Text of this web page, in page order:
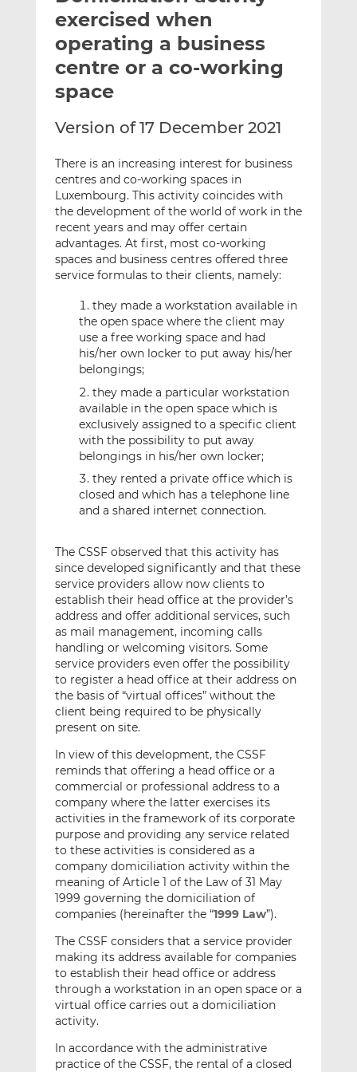
t
h
s
t
h
i
s
L
n
k
e
d
I
n
t
h
i
s
F
c
e
b
o
o
k
exercised when
operating a business
centre or a co-working
space
Version of 17 December 2021
There is an increasing interest for business
centres and co-working spaces in
Luxembourg. This activity coincides with
the development of the world of work in the
recent years and may offer certain
advantages. At first, most co-working
spaces and business centres offered three
service formulas to their clients, namely:
they made a workstation available in
the open space where the client may
use a free working space and had
his/her own locker to put away his/her
belongings;
they made a particular workstation
available in the open space which is
exclusively assigned to a specific client
with the possibility to put away
belongings in his/her own locker;
they rented a private office which is
closed and which has a telephone line
and a shared internet connection.
The CSSF observed that this activity has
since developed significantly and that these
service providers allow now clients to
establish their head office at the provider’s
address and offer additional services, such
as mail management, incoming calls
handling or welcoming visitors. Some
service providers even offer the possibility
to register a head office at their address on
the basis of “virtual offices” without the
client being required to be physically
present on site.
In view of this development, the CSSF
reminds that offering a head office or a
commercial or professional address to a
company where the latter exercises its
activities in the framework of its corporate
purpose and providing any service related
to these activities is considered as a
company domiciliation activity within the
meaning of Article 1 of the Law of 31 May
1999 governing the domiciliation of
companies (hereinafter the “1999 Law”).
The CSSF considers that a service provider
making its address available for companies
to establish their head office or address
through a workstation in an open space or a
virtual office carries out a domiciliation
activity.
In accordance with the administrative
practice of the CSSF, the rental of a closed